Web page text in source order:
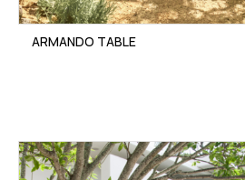
ARMANDO TABLE